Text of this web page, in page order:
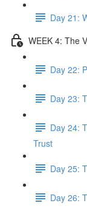
Day 21:
WEEK 4: The
Day 22:
Day 23:
Day 24:
Trust
Day 25:
Day 26: